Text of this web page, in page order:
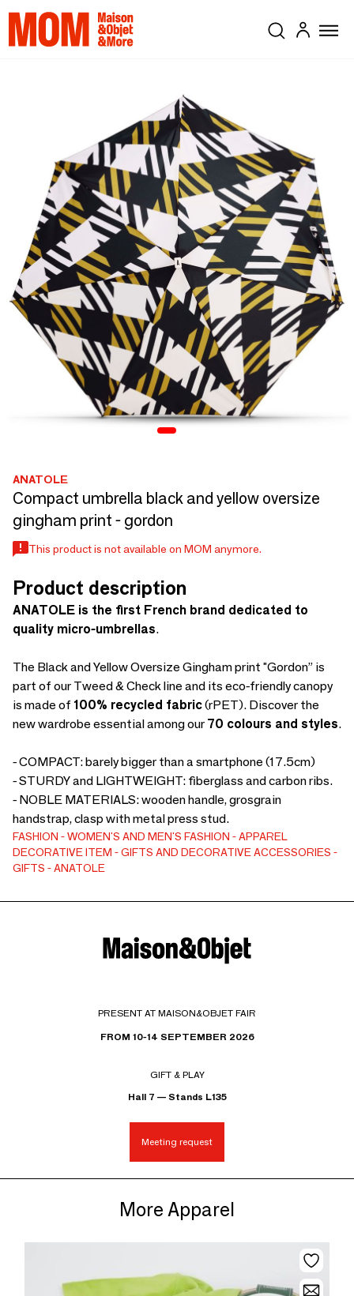
ANATOLE
Compact umbrella black and yellow oversize
gingham print - gordon
This product is not available on MOM anymore.
Product description
ANATOLE is the first French brand dedicated to
quality micro-umbrellas.
The Black and Yellow Oversize Gingham print "Gordon” is
part of our Tweed & Check line and its eco-friendly canopy
is made of 100% recycled fabric(rPET). Discover the
new wardrobe essential among our 70 colours and styles.
- COMPACT: barely bigger than a smartphone (17.5cm)
- STURDY and LIGHTWEIGHT: fiberglass and carbon ribs.
- NOBLE MATERIALS: wooden handle, grosgrain
handstrap, clasp with metal press stud.
FASHION WOMEN'S AND MEN'S FASHION
APPAREL
DECORATIVE ITEM
GIFTS AND DECORATIVE ACCESSORIES
GIFTS
ANATOLE
PRESENT AT MAISON&OBJET FAIR
FROM 10-14 SEPTEMBER 2026
GIFT & PLAY
Hall 7 — Stands L135
Meeting request
More Apparel